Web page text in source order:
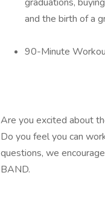
and the birth of a
90-Minute
Are you excited about
Do you feel you can
questions, we
BAND.